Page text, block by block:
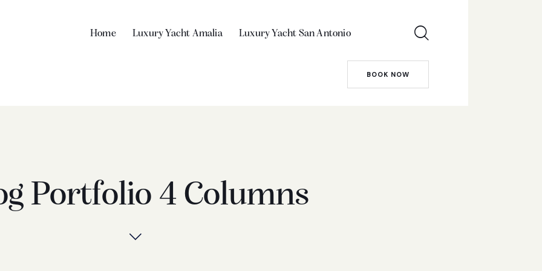
Home Luxury Yacht Amalia Luxury Yacht San Antonio
BOOK NOW
Portfolio 4 Columns